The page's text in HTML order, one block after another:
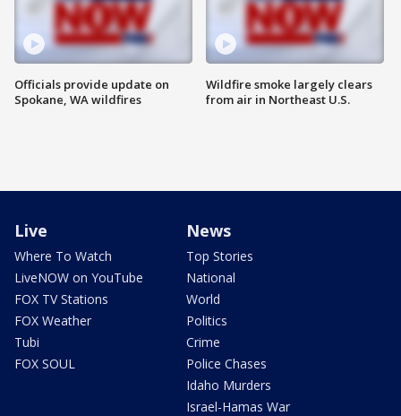
Officials provide update on
Spokane, WA wildfires
Wildfire smoke largely clears
from air in Northeast U.S.
Live
Where To Watch
LiveNOW on YouTube
FOX TV Stations
FOX Weather
Tubi
FOX SOUL
News
Top Stories
National
World
Politics
Crime
Police Chases
Idaho Murders
Israel-Hamas War